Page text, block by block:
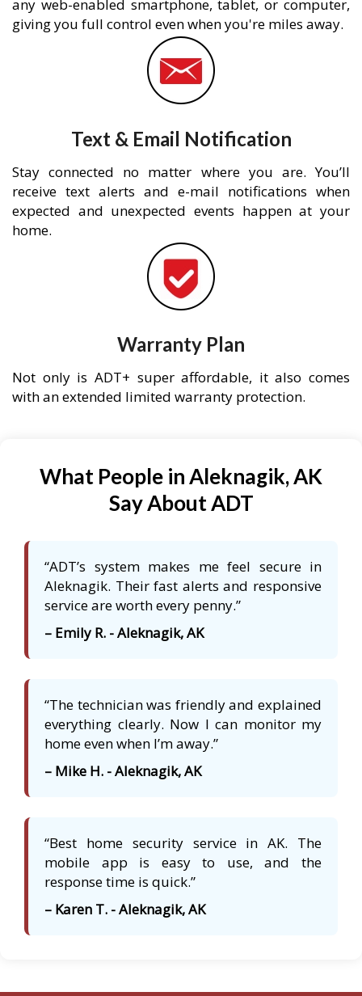
any web-enabled smartphone, tablet, or computer,
giving you full control even when you're miles away.
Text & Email Notification
Stay connected no matter where you are. You’ll
receive text alerts and e-mail notifications when
expected and unexpected events happen at your
home.
Warranty Plan
Not only is ADT+ super affordable, it also comes
with an extended limited warranty protection.
What People in Aleknagik, AK
Say About ADT
“ADT’s system makes me feel secure in
Aleknagik. Their fast alerts and responsive
service are worth every penny.”
– Emily R. - Aleknagik, AK
“The technician was friendly and explained
everything clearly. Now I can monitor my
home even when I’m away.”
– Mike H. - Aleknagik, AK
“Best home security service in AK. The
mobile app is easy to use, and the
response time is quick.”
– Karen T. - Aleknagik, AK